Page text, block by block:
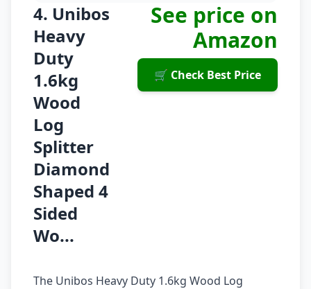
4. Unibos
Heavy
Duty
1.6kg
Wood
Log
Splitter
Diamond
Shaped 4
Sided
Wo...
See price on
Amazon
🛒 Check Best Price
The Unibos Heavy Duty 1.6kg Wood Log